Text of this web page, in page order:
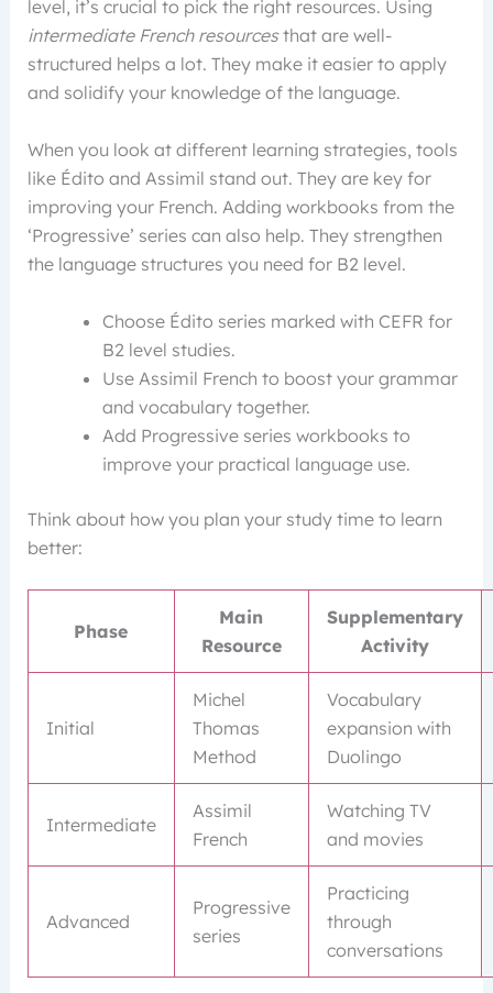
level, it’s crucial to pick the right resources. Using
intermediate French resourcesthat are well-
structured helps a lot. They make it easier to apply
and solidify your knowledge of the language.
When you look at different learning strategies, tools
like Édito and Assimil stand out. They are key for
improving your French. Adding workbooks from the
‘Progressive’ series can also help. They strengthen
the language structures you need for B2 level.
Choose Édito series marked with CEFR for
B2 level studies.
Use Assimil French to boost your grammar
and vocabulary together.
Add Progressive series workbooks to
improve your practical language use.
Think about how you plan your study time to learn
better:
Phase
Main
Resource
Supplementary
Activity
Initial
Michel
Thomas
Method
Vocabulary
expansion with
Duolingo
Intermediate
Assimil
French
Watching TV
and movies
Advanced
Progressive
series
Practicing
through
conversations